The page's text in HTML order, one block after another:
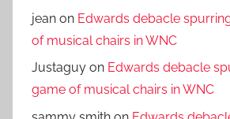
jean on Edwards debacle
of musical chairs in WNC
Justaguy on Edwards debacle
game of musical chairs in WNC